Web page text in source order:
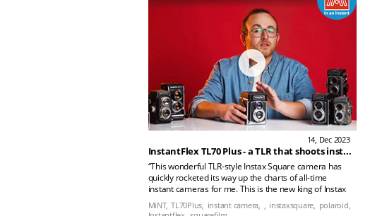
14, Dec 2023
InstantFlex TL70 Plus - a TLR that shoots instant film, the new king of Instax Square
“This wonderful TLR-style Instax Square camera has
quickly rocketed its way up the charts of all-time
instant cameras for me. This is the new king of Instax
Square cameras! In this episode we dive into this
future classic and why it's earned its place in my
MiNT, TL70Plus, instant camera, , instaxsquare, polaroid,